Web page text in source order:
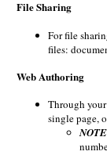
File Sharing
For file
files:
Web Authoring
Through
single page,